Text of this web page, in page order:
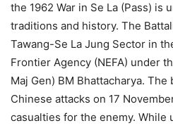
the 1962 War in Se La (Pass) is
traditions and history. The
Tawang-Se La Jung Sector in
Frontier Agency (NEFA) under
Maj Gen) BM Bhattacharya.
Chinese attacks on 17
casualties for the enemy.